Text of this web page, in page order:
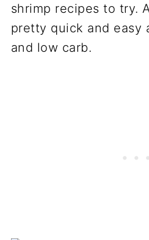
shrimp recipes to try.
pretty quick and easy
and low carb.